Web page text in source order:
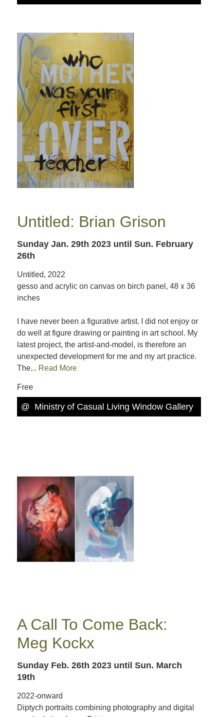
Untitled: Brian Grison
Sunday Jan. 29th 2023 until Sun. February
26th
Untitled, 2022
gesso and acrylic on canvas on birch panel, 48 x 36
inches
I have never been a figurative artist. I did not enjoy or
do well at figure drawing or painting in art school. My
latest project, the artist-and-model, is therefore an
unexpected development for me and my art practice.
The... Read More
Free
@ Ministry of Casual Living Window Gallery
A Call To Come Back:
Meg Kockx
Sunday Feb. 26th 2023 until Sun. March
19th
2022-onward
Diptych portraits combining photography and digital